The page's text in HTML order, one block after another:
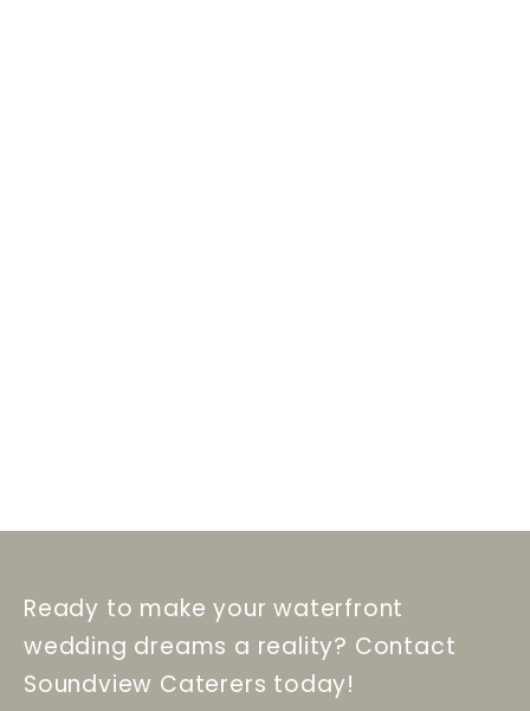
Ready to make your waterfront
wedding dreams a reality? Contact
Soundview Caterers today!